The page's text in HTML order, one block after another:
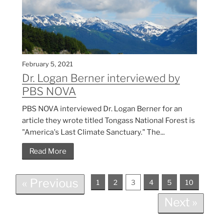
February 5, 2021
Dr. Logan Berner interviewed by
PBS NOVA
PBS NOVA interviewed Dr. Logan Berner for an
article they wrote titled Tongass National Forest is
"America's Last Climate Sanctuary." The...
Read More
« Previous 1 2 3 4 5 10
Next »